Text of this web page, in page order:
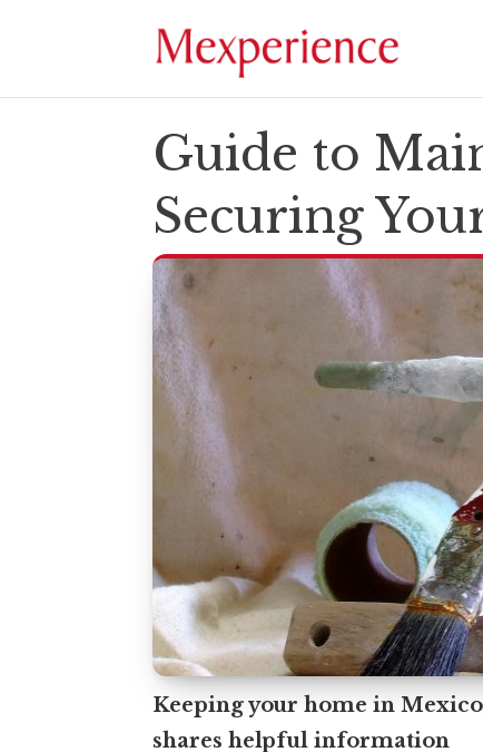
Guide to
Securing
Keeping your home in
shares helpful information